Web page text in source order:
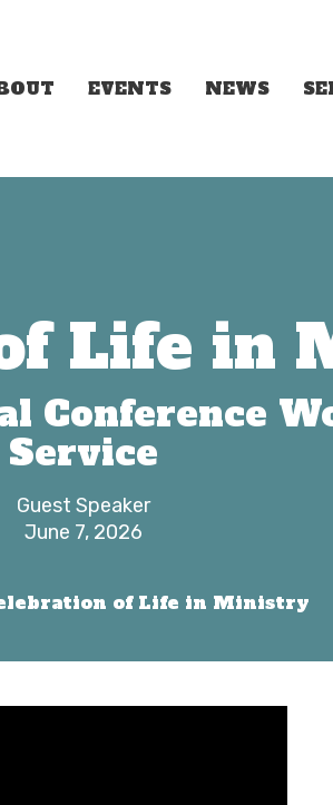
EVENTS NEWS
Life in
Conference
Service
Guest Speaker
June 7, 2026
of Life in Ministry